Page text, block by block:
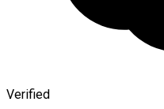
Verified